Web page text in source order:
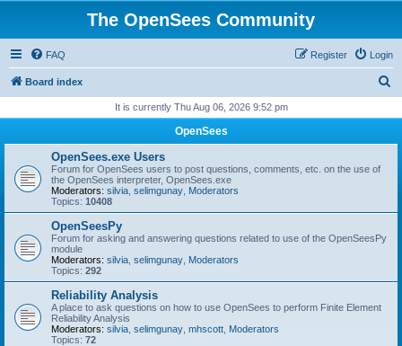
The OpenSees Community
FAQ Login
Register
Board index
r
It is currently Thu Aug 06, 2026 9:52 pm
OpenSees
OpenSees.exe Users
Forum for OpenSees users to post questions, comments, etc. on the use of
the OpenSees interpreter, OpenSees.exe
Moderators: silvia selimgunay Moderators
Topics: 10408
OpenSeesPy
Forum for asking and answering questions related to use of the OpenSeesPy
module
Moderators: silvia selimgunay Moderators
Topics: 292
Reliability Analysis
A place to ask questions on how to use OpenSees to perform Finite Element
Reliability Analysis
Moderators: silvia selimgunay mhscott Moderators
Topics: 72